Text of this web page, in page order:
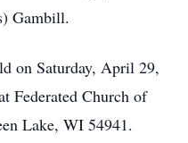
Gambill.
on Saturday, April 29,
Federated Church of
Lake, WI 54941.